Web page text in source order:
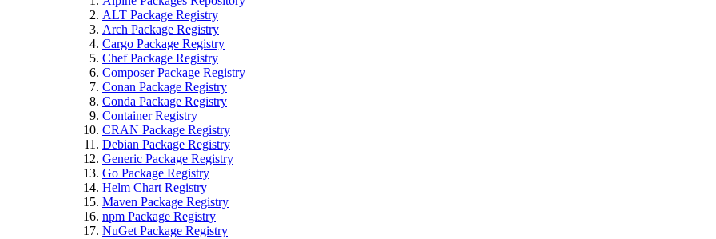
ALT Package Registry
Arch Package Registry
Cargo Package Registry
Chef Package Registry
Composer Package Registry
Conan Package Registry
Conda Package Registry
Container Registry
CRAN Package Registry
Debian Package Registry
Generic Package Registry
Go Package Registry
Helm Chart Registry
Maven Package Registry
npm Package Registry
NuGet Package Registry